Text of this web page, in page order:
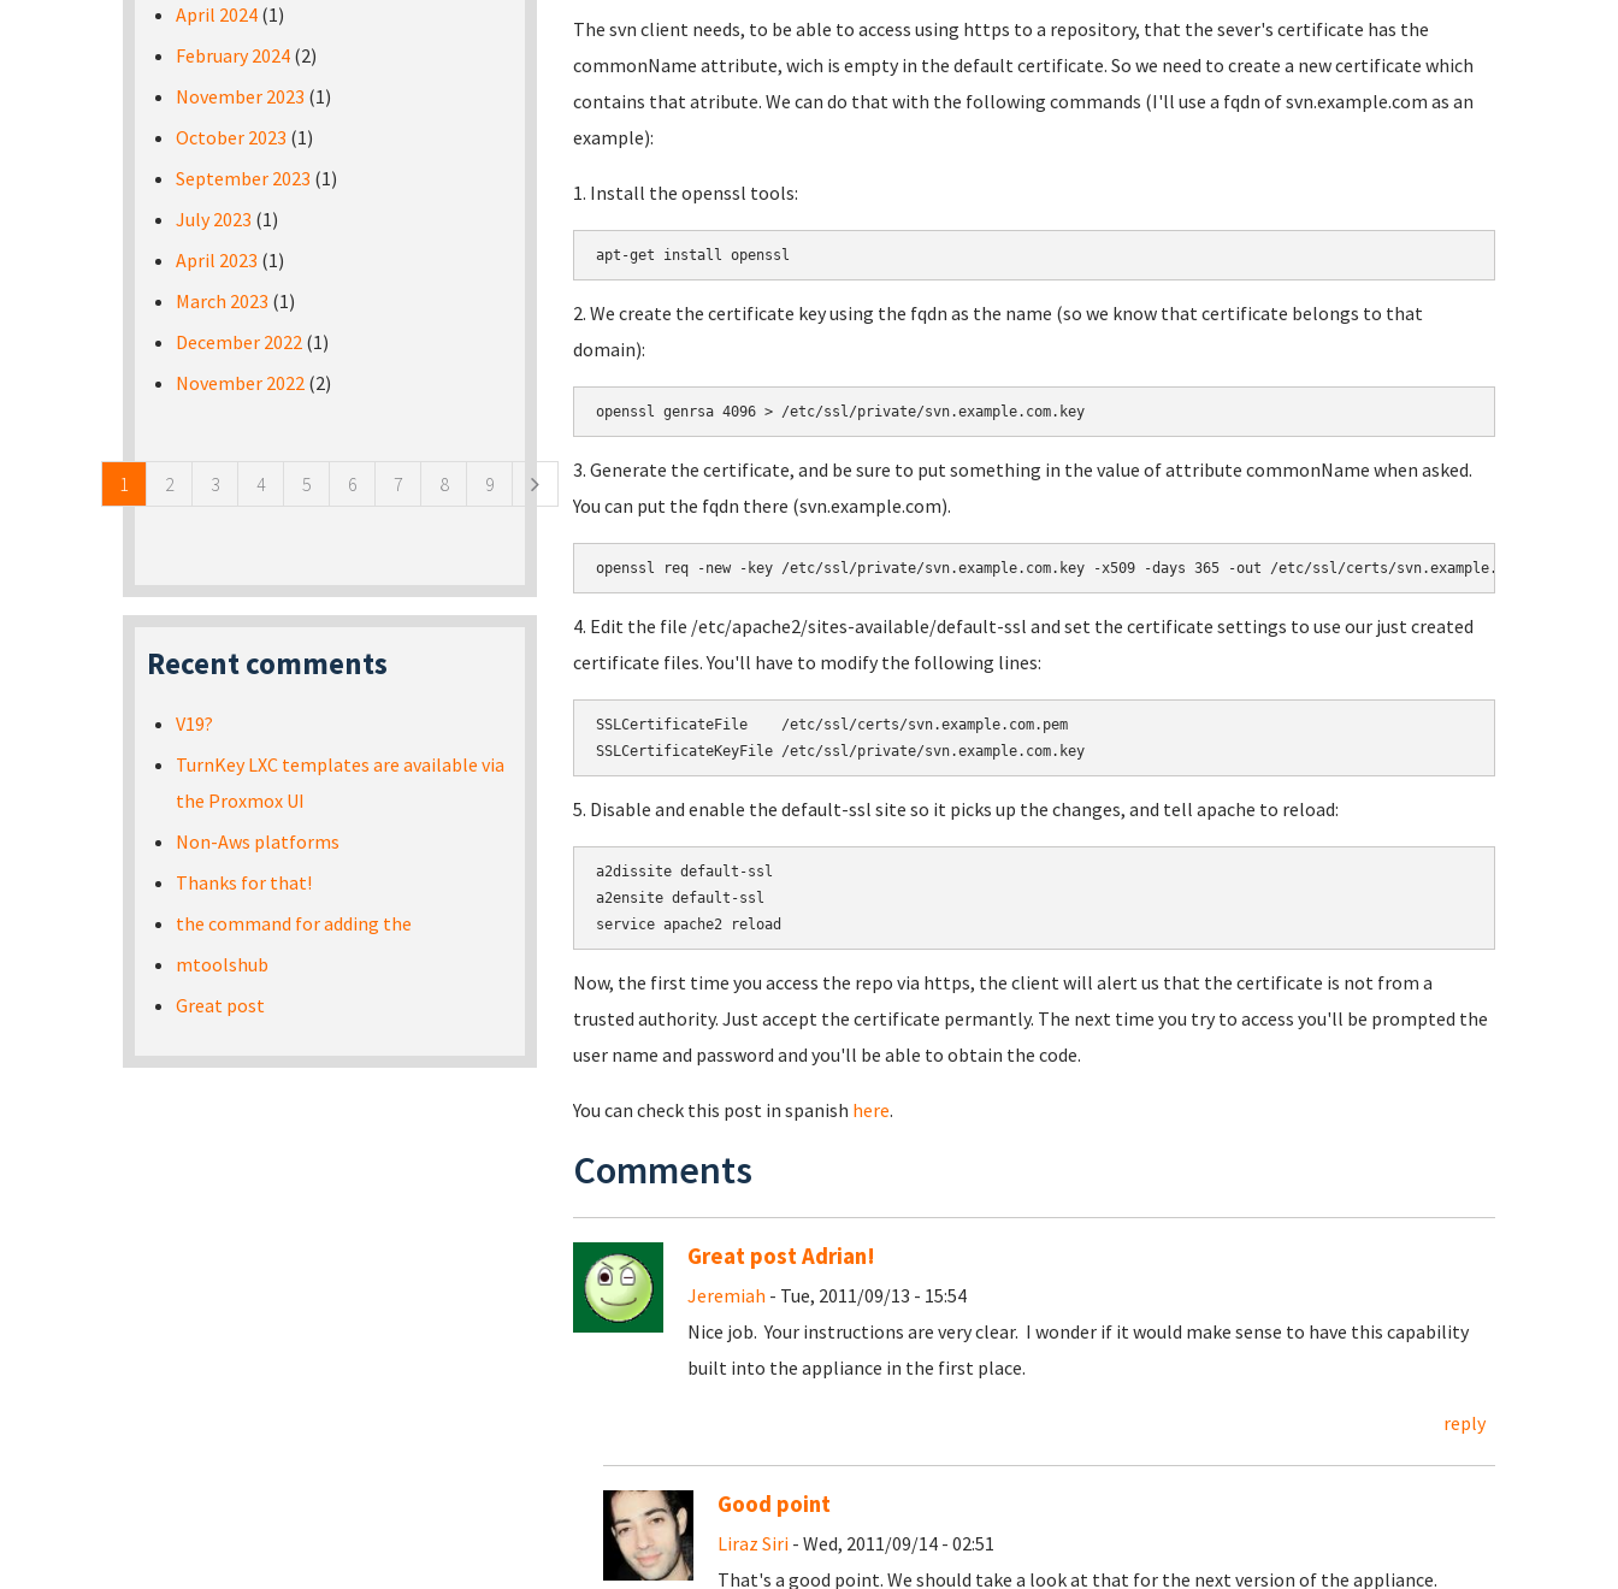
The svn client needs, to be able to access using https to a repository, that the sever's certificate has the
commonName attribute, wich is empty in the default certificate. So we need to create a new certificate which
contains that atribute. We can do that with the following commands (I'll use a fqdn of svn.example.com as an
example):
1. Install the openssl tools:
apt-get install openssl
2. We create the certificate key using the fqdn as the name (so we know that certificate belongs to that
domain):
openssl genrsa 4096 > /etc/ssl/private/svn.example.com.key
3. Generate the certificate, and be sure to put something in the value of attribute commonName when asked.
You can put the fqdn there (svn.example.com).
openssl req -new -key /etc/ssl/private/svn.example.com.key -x509 -days 365 -out /etc/ssl/certs/svn.example.com.pem
4. Edit the file /etc/apache2/sites-available/default-ssl and set the certificate settings to use our just created
certificate files. You'll have to modify the following lines:
SSLCertificateFile    /etc/ssl/certs/svn.example.com.pem
SSLCertificateKeyFile /etc/ssl/private/svn.example.com.key
5. Disable and enable the default-ssl site so it picks up the changes, and tell apache to reload:
a2dissite default-ssl
a2ensite default-ssl
service apache2 reload
Now, the first time you access the repo via https, the client will alert us that the certificate is not from a
trusted authority. Just accept the certificate permantly. The next time you try to access you'll be prompted the
user name and password and you'll be able to obtain the code.
You can check this post in spanish here.
Comments
Great post Adrian!
Jeremiah - Tue, 2011/09/13 - 15:54
Nice job. Your instructions are very clear. I wonder if it would make sense to have this capability
built into the appliance in the first place.
reply
Good point
Liraz Siri - Wed, 2011/09/14 - 02:51
That's a good point. We should take a look at that for the next version of the appliance.
April 2024 (1)
February 2024 (2)
November 2023 (1)
October 2023 (1)
September 2023 (1)
July 2023 (1)
April 2023 (1)
March 2023 (1)
December 2022 (1)
November 2022 (2)
1 2 3 4 5 6 7 8 9
Recent comments
V19?
TurnKey LXC templates are available via
the Proxmox UI
Non-Aws platforms
Thanks for that!
the command for adding the
mtoolshub
Great post